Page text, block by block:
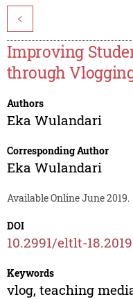
<
Improving
through
Authors
Eka Wulandari
Corresponding Author
Eka Wulandari
Available Online June 2019.
DOI
10.2991/eltlt-
Keywords
vlog, teaching